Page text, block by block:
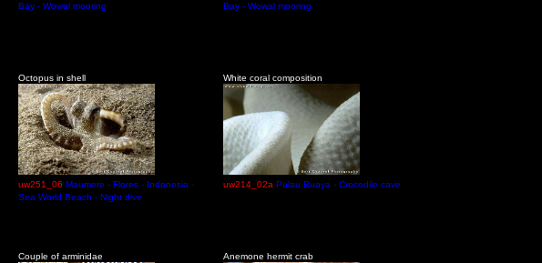
Bay - Wowal mooring
Bay - Wowal mooring
Octopus in shell
uw251_06 Maumere - Flores - Indonesia -
Sea World Beach - Night dive
White coral composition
uw214_02a Pulau Buaya - Crocodile cave
Couple of arminidae Anemone hermit crab